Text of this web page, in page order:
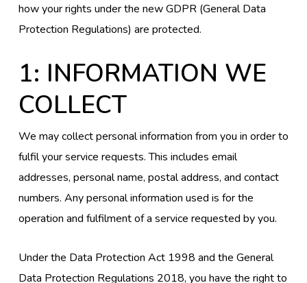
how your rights under the new GDPR (General Data
Protection Regulations) are protected.
1: INFORMATION WE
COLLECT
We may collect personal information from you in order to
fulfil your service requests. This includes email
addresses, personal name, postal address, and contact
numbers. Any personal information used is for the
operation and fulfilment of a service requested by you.
Under the Data Protection Act 1998 and the General
Data Protection Regulations 2018, you have the right to